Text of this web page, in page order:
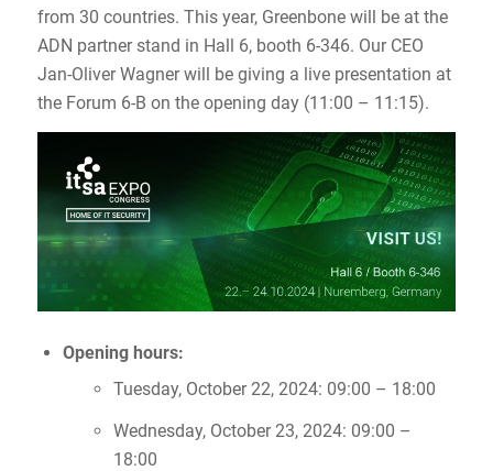
from 30 countries. This year, Greenbone will be at the
ADN partner stand in Hall 6, booth 6-346. Our CEO
Jan-Oliver Wagner will be giving a live presentation at
the Forum 6-B on the opening day (11:00 – 11:15).
Opening hours:
Tuesday, October 22, 2024: 09:00 – 18:00
Wednesday, October 23, 2024: 09:00 –
18:00